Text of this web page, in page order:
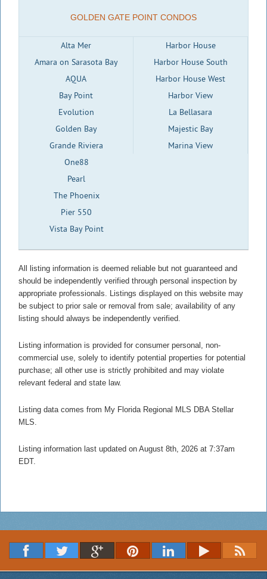
GOLDEN GATE POINT CONDOS
Alta Mer
Amara on Sarasota Bay
AQUA
Bay Point
Evolution
Golden Bay
Grande Riviera
Harbor House
Harbor House South
Harbor House West
Harbor View
La Bellasara
Majestic Bay
Marina View
One88
Pearl
The Phoenix
Pier 550
Vista Bay Point
All listing information is deemed reliable but not guaranteed and
should be independently verified through personal inspection by
appropriate professionals. Listings displayed on this website may
be subject to prior sale or removal from sale; availability of any
listing should always be independently verified.
Listing information is provided for consumer personal, non-
commercial use, solely to identify potential properties for potential
purchase; all other use is strictly prohibited and may violate
relevant federal and state law.
Listing data comes from My Florida Regional MLS DBA Stellar
MLS.
Listing information last updated on August 8th, 2026 at 7:37am
EDT.